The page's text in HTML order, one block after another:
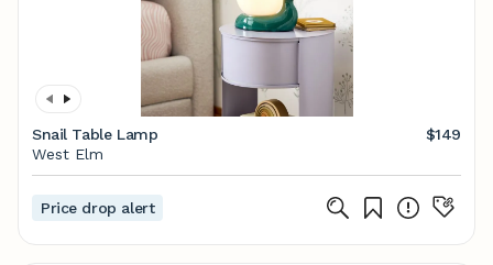
Snail Table Lamp
$149
West Elm
Price drop alert